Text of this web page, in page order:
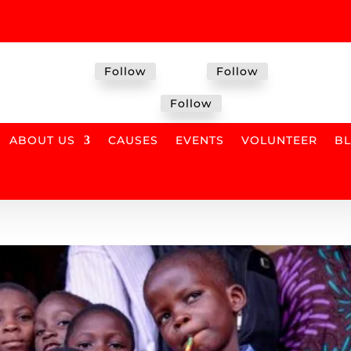
Follow Follow
Follow
ABOUT US CAUSES EVENTS VOLUNTEER